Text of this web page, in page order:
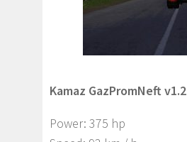
Kamaz GazPromNeft
Power: 375 hp